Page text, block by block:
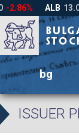
bg
ISSUER